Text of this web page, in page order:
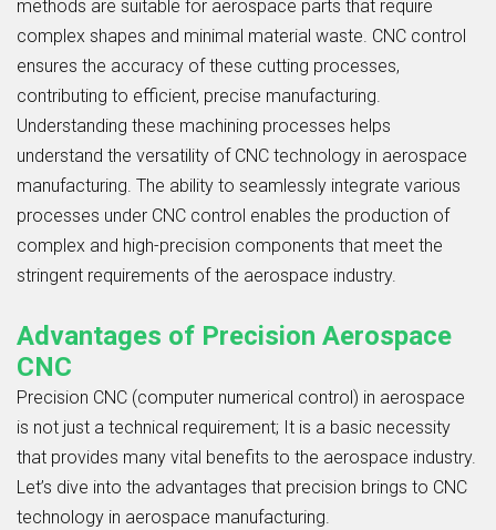
methods are suitable for aerospace parts that require
complex shapes and minimal material waste. CNC control
ensures the accuracy of these cutting processes,
contributing to efficient, precise manufacturing.
Understanding these machining processes helps
understand the versatility of CNC technology in aerospace
manufacturing. The ability to seamlessly integrate various
processes under CNC control enables the production of
complex and high-precision components that meet the
stringent requirements of the aerospace industry.
Advantages of Precision Aerospace
CNC
Precision CNC (computer numerical control) in aerospace
is not just a technical requirement; It is a basic necessity
that provides many vital benefits to the aerospace industry.
Let’s dive into the advantages that precision brings to CNC
technology in aerospace manufacturing.